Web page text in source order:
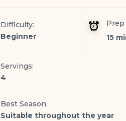
Difficulty:
Beginner
Prep
15
Servings:
4
Best Season:
Suitable throughout the year